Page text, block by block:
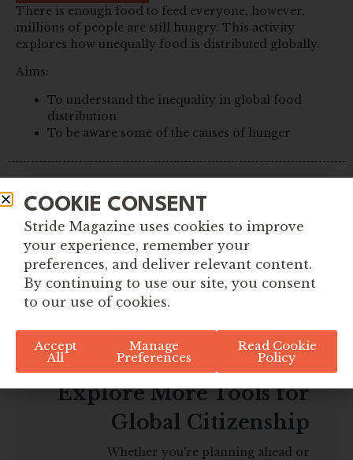
There is enough food to feed everyone, however,
millions of people are still hungry. This activity
explores how unequally food is distributed globally.
Aims:
To understand the inequality in global food
distribution
To be aware some of the causes of hunger
Explore More Tools for
Global Citizenship
Whether you're planning ahead or
COOKIE CONSENT
Stride Magazine uses cookies to improve
your experience, remember your
preferences, and deliver relevant content.
By continuing to use our site, you consent
to our use of cookies.
Accept
All
Manage
Preferences
Read Cookie
Policy